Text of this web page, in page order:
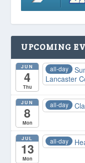
UPCOMING
JUN
4
Thu
all-day
Lancaster
JUN
8
Mon
all-day
JUL
13
Mon
all-day